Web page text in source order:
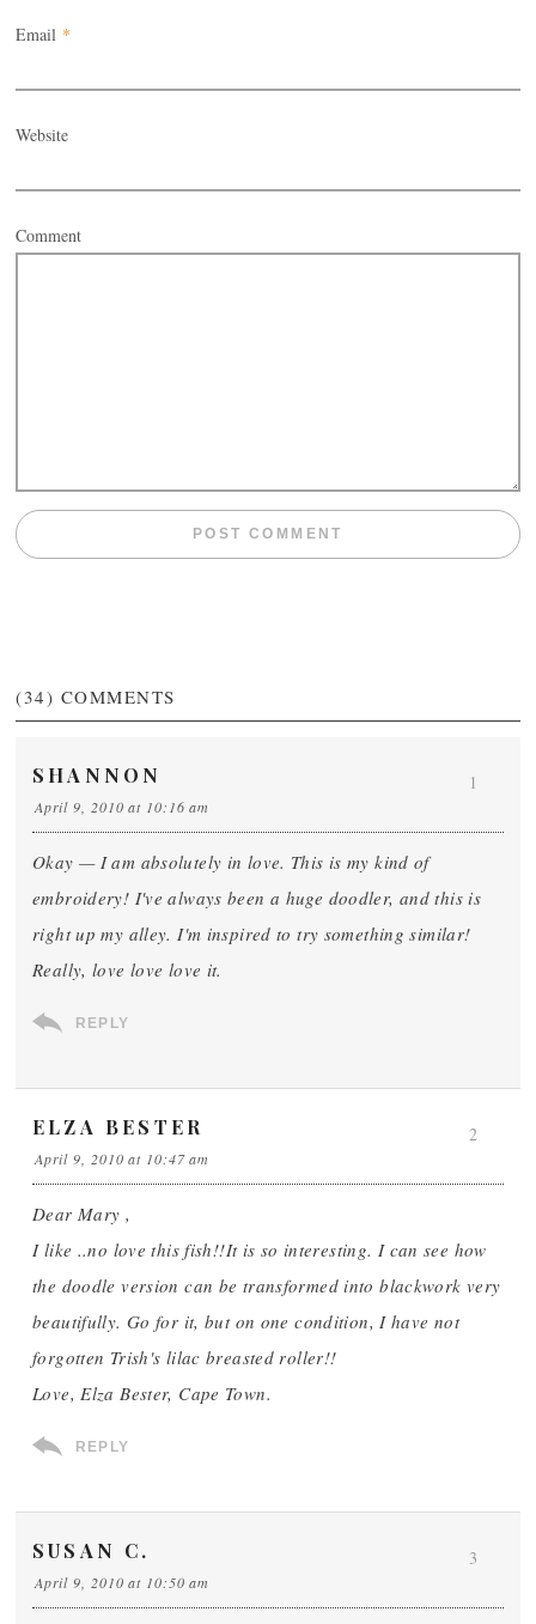
Email *
Website
Comment
(34) COMMENTS
SHANNON
April 9, 2010 at 10:16 am
Okay — I am absolutely in love. This is my kind of
embroidery! I've always been a huge doodler, and this is
right up my alley. I'm inspired to try something similar!
Really, love love love it.
REPLY
1
ELZA BESTER
April 9, 2010 at 10:47 am
Dear Mary ,
I like ..no love this fish!!It is so interesting. I can see how
the doodle version can be transformed into blackwork very
beautifully. Go for it, but on one condition, I have not
forgotten Trish's lilac breasted roller!!
Love, Elza Bester, Cape Town.
REPLY
2
SUSAN C.
April 9, 2010 at 10:50 am
3